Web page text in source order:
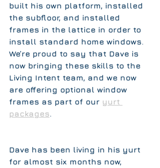
built his own platform, installed
the subfloor, and installed
frames in the lattice in order to
install standard home windows.
We’re proud to say that Dave is
now bringing these skills to the
Living Intent team, and we now
are offering optional window
frames as part of our yurt
packages.
Dave has been living in his yurt
for almost six months now,